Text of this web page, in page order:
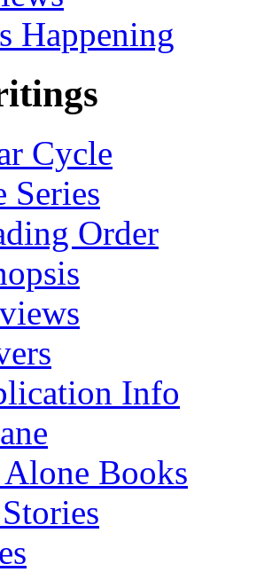
Happening
Cycle
Series
Order
Info
Alone Books